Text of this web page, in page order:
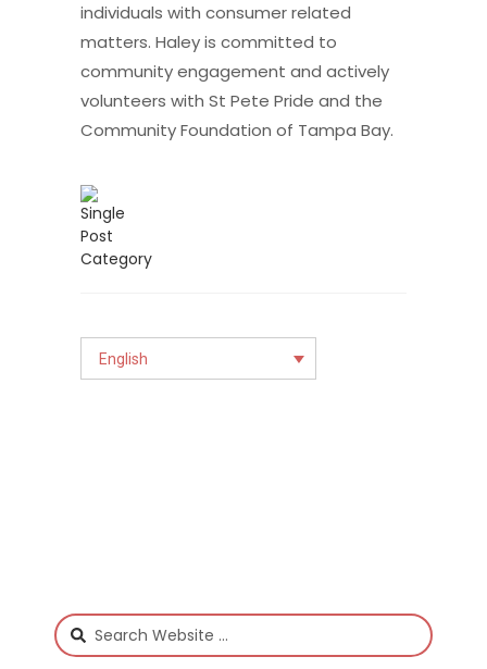
individuals with consumer related
matters. Haley is committed to
community engagement and actively
volunteers with St Pete Pride and the
Community Foundation of Tampa Bay.
English